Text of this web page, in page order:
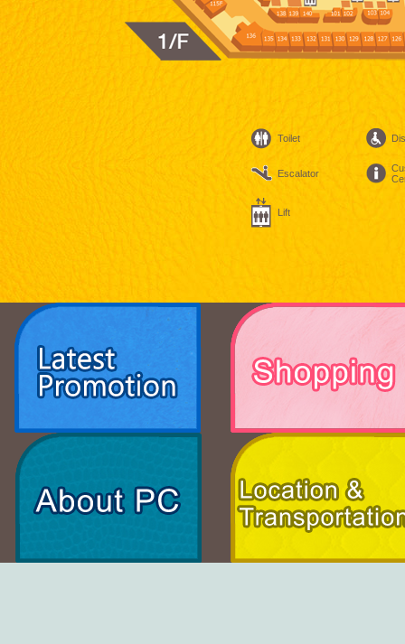
Toilet
Escalator
Lift